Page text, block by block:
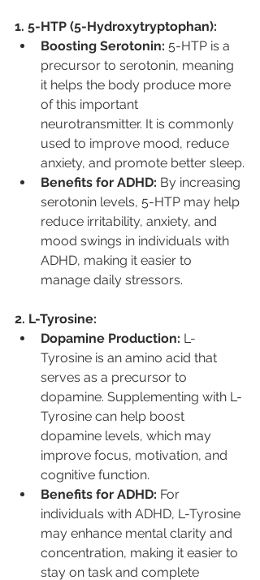
1. 5-HTP (5-Hydroxytryptophan):
Boosting Serotonin: 5-HTP is a
precursor to serotonin, meaning
it helps the body produce more
of this important
neurotransmitter. It is commonly
used to improve mood, reduce
anxiety, and promote better sleep.
Benefits for ADHD: By increasing
serotonin levels, 5-HTP may help
reduce irritability, anxiety, and
mood swings in individuals with
ADHD, making it easier to
manage daily stressors.
2. L-Tyrosine:
Dopamine Production: L-
Tyrosine is an amino acid that
serves as a precursor to
dopamine. Supplementing with L-
Tyrosine can help boost
dopamine levels, which may
improve focus, motivation, and
cognitive function.
Benefits for ADHD: For
individuals with ADHD, L-Tyrosine
may enhance mental clarity and
concentration, making it easier to
stay on task and complete